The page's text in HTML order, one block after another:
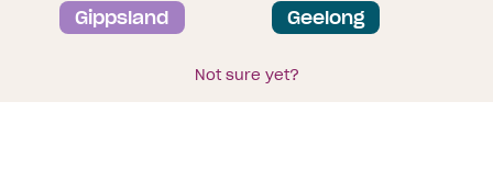
Gippsland Geelong
Not sure yet?
Terms & Conditions
Sitemap